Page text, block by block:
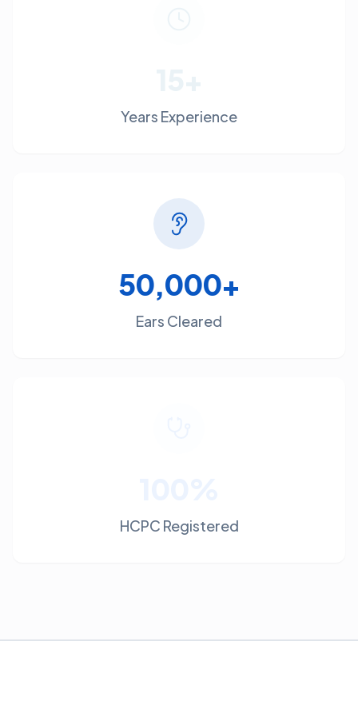
Years Experience
50,000+
Ears Cleared
HCPC Registered